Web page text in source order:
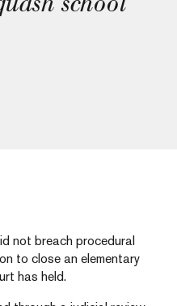
not breach procedural
to close an elementary
has held.